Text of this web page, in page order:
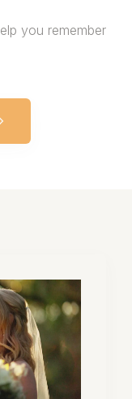
you remember